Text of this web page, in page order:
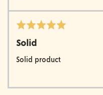
Rated
out
of
Solid
Solid product